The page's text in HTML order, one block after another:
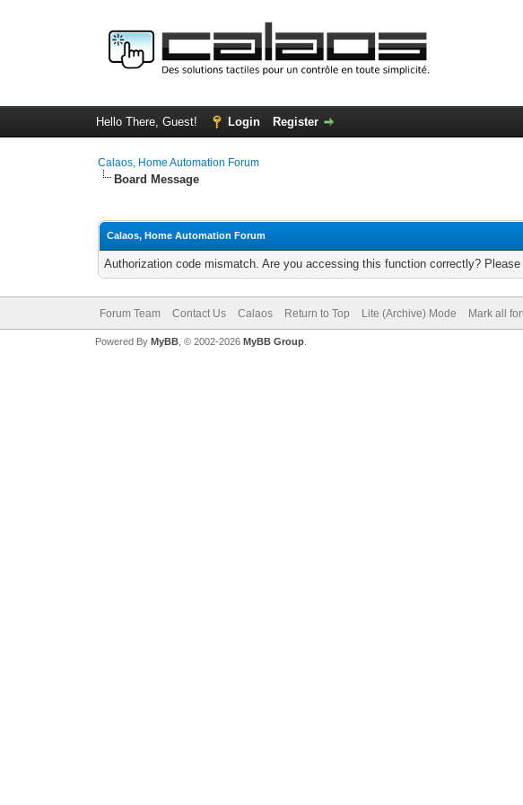
Hello There, Guest! Login Register
Calaos, Home Automation Forum
Board Message
Calaos, Home Automation Forum
Authorization code mismatch. Are you accessing this function correctly?
Forum Team Contact Us Calaos Return to Top Lite (Archive) Mode Mark all
Powered By MyBB, © 2002-2026 MyBB Group.